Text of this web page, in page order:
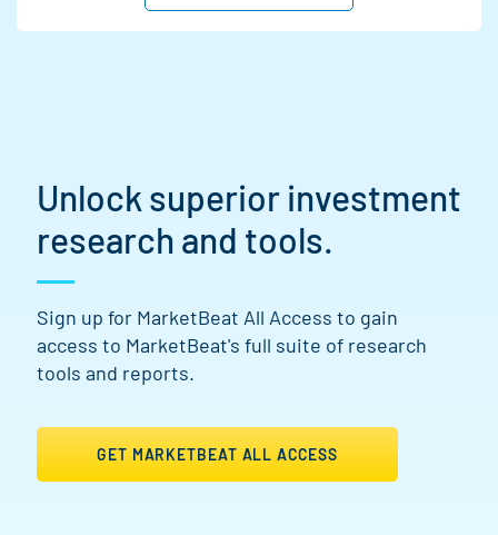
Unlock superior investment
research and tools.
Sign up for MarketBeat All Access to gain
access to MarketBeat's full suite of research
tools and reports.
GET MARKETBEAT ALL ACCESS